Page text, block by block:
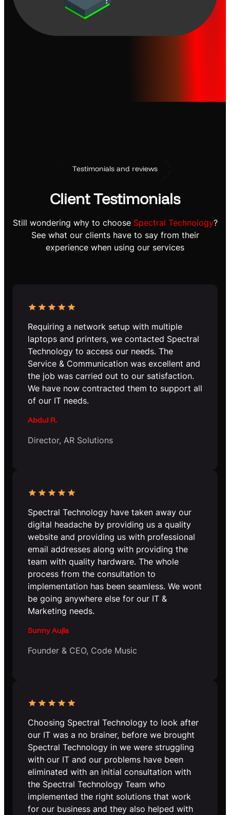
Testimonials and reviews
Client Testimonials
Still wondering why to choose Spectral Technology?
See what our clients have to say from their
experience when using our services
Requiring a network setup with multiple
laptops and printers, we contacted Spectral
Technology to access our needs. The
Service & Communication was excellent and
the job was carried out to our satisfaction.
We have now contracted them to support all
of our IT needs.
Abdul R.
Director, AR Solutions
Spectral Technology have taken away our
digital headache by providing us a quality
website and providing us with professional
email addresses along with providing the
team with quality hardware. The whole
process from the consultation to
implementation has been seamless. We wont
be going anywhere else for our IT &
Marketing needs.
Sunny Aujla
Founder & CEO, Code Music
Choosing Spectral Technology to look after
our IT was a no brainer, before we brought
Spectral Technology in we were struggling
with our IT and our problems have been
eliminated with an initial consultation with
the Spectral Technology Team who
implemented the right solutions that work
for our business and they also helped with